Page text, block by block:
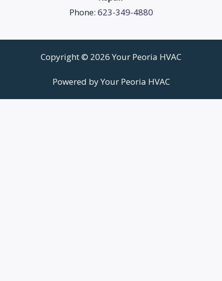
Phone: 623-349-4880
Copyright © 2026 Your Peoria HVAC
Powered by Your Peoria HVAC